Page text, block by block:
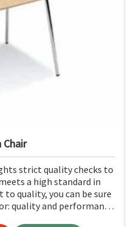
Chair
strict quality checks to
a high standard in
quality, you can be sure
quality and performance